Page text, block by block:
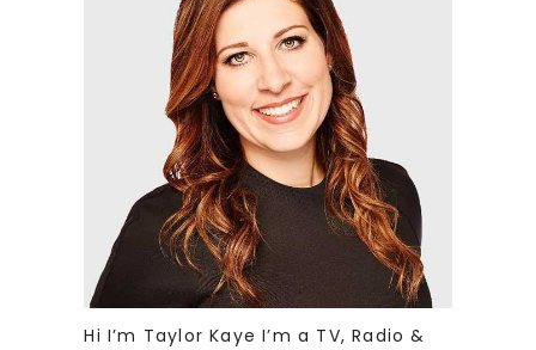
Hi I’m Taylor Kaye I’m a TV, Radio &